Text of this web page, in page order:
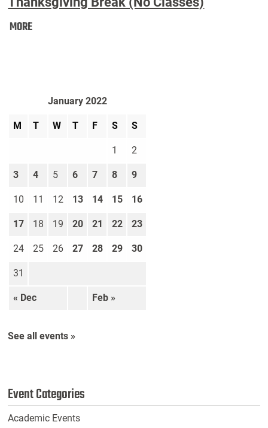
MOREThanksgiving
January 2022
M T W T F S S
« Dec Feb »
1 2
3 4 5 6 7 8 9
10 11 12 13 14 15 16
17 18 19 20 21 22 23
24 25 26 27 28 29 30
31
See all events »
Event Categories
Academic Events